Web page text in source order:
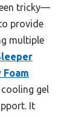
tricky—
provide
multiple
Foam
gel
It